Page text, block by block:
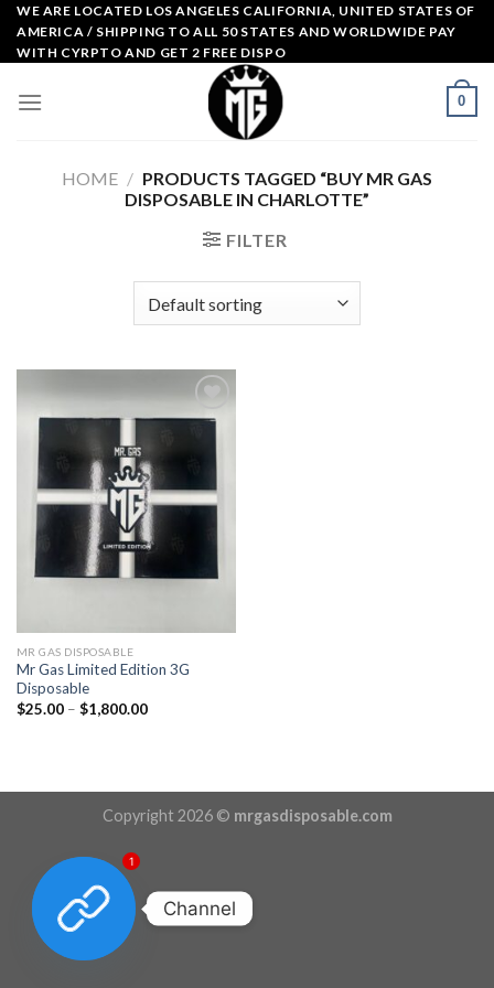
Skip
content
WE ARE LOCATED LOS ANGELES CALIFORNIA, UNITED STATES OF
AMERICA / SHIPPING TO ALL 50 STATES AND WORLDWIDE PAY
WITH CYRPTO AND GET 2 FREE DISPO
0
HOME / PRODUCTS TAGGED “BUY MR GAS
DISPOSABLE IN CHARLOTTE”
FILTER
MR GAS DISPOSABLE
Mr Gas Limited Edition 3G
Disposable
$25.00 – $1,800.00Price
Copyright 2026 © mrgasdisposable.com
1
Channel